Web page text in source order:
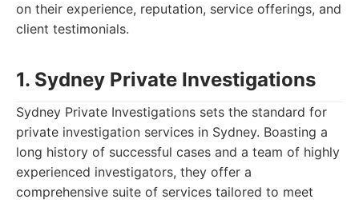
on their experience, reputation, service offerings, and
client testimonials.
1. Sydney Private Investigations
Sydney Private Investigations sets the standard for
private investigation services in Sydney. Boasting a
long history of successful cases and a team of highly
experienced investigators, they offer a
comprehensive suite of services tailored to meet